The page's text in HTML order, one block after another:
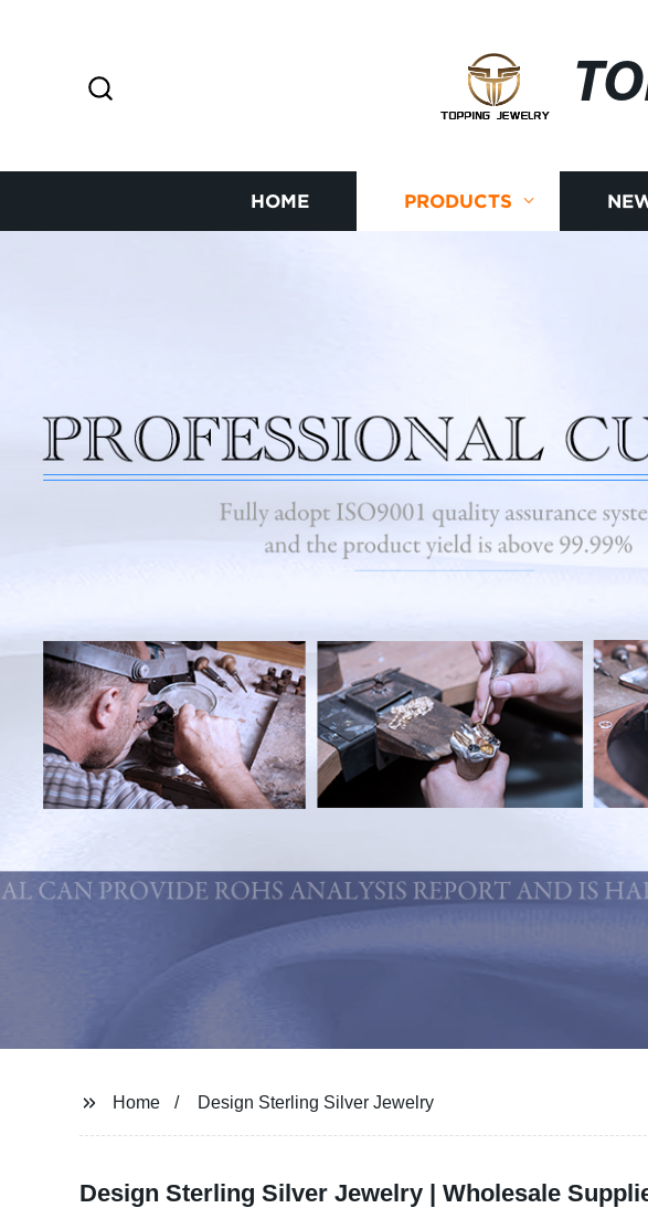
HOME PRODUCTS
Home Design Sterling Silver Jewelry
Design Sterling Silver Jewelry | Wholesale